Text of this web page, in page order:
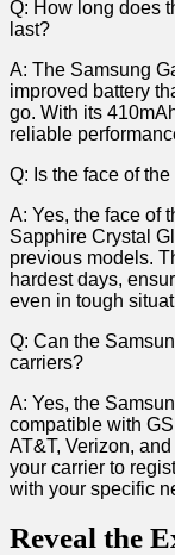
Q: How long does
last?
A: The Samsung
improved battery
go. With ‌its⁢
reliable
Q: Is the face of
A: Yes, the ‌face of
Sapphire Crystal
previous⁣ models.
⁣hardest days,
even in tough
Q: Can the
carriers?
A: Yes, the
compatible with
AT&T, Verizon,
your carrier to
with your specific
Reveal the